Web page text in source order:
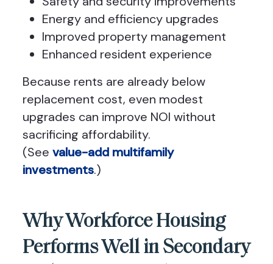
Energy and efficiency upgrades
Improved property management
Enhanced resident experience
Because rents are already below
replacement cost, even modest
upgrades can improve NOI without
sacrificing affordability.
(See value-add multifamily
investments.)
Why Workforce Housing
Performs Well in Secondary